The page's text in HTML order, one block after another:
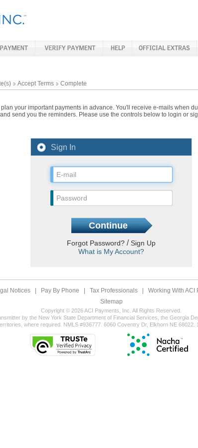
Accept Terms Complete
your important payments in advance. You'll receive e-mails when
send you the reminders. Please use the controls below to login or
Sign In
Forgot Password? / Sign Up
What is My Account?
Notices Pay By Phone Tax Professionals Working With ACI
Sitemap
Copyright © 2026 ACI Payments, Inc. All Rights Reserved.
by the New York State Department of Financial Services, the Georgia
where required. NMLS #936777. 6060 Coventry Dr, Elkhorn NE 68022.